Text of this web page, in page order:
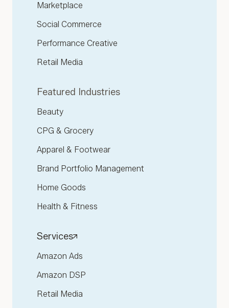
Marketplace
Social Commerce
Performance Creative
Retail Media
Featured Industries
Beauty
CPG & Grocery
Apparel & Footwear
Brand Portfolio Management
Home Goods
Health & Fitness
Services
Amazon Ads
Amazon DSP
Retail Media